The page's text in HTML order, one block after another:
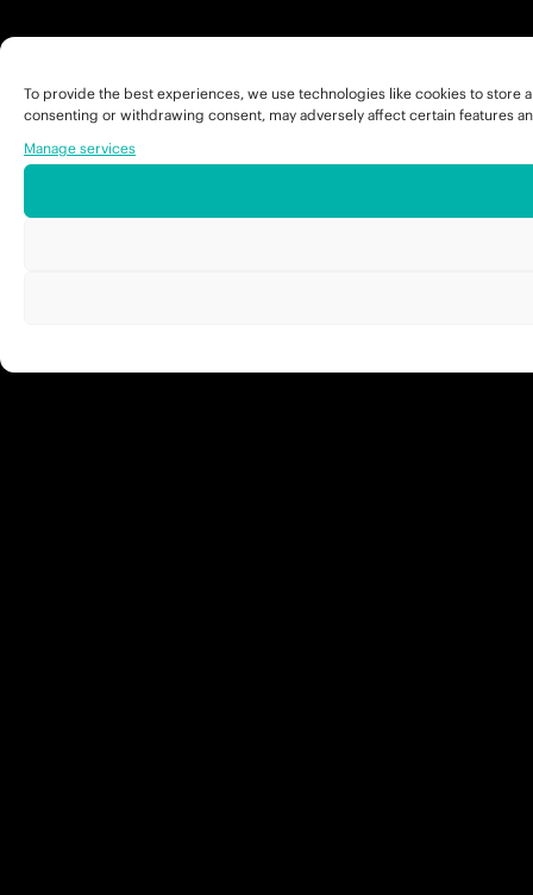
To provide the best experiences, we use technologies like cookies to
consenting or withdrawing consent, may adversely affect certain features
Manage services